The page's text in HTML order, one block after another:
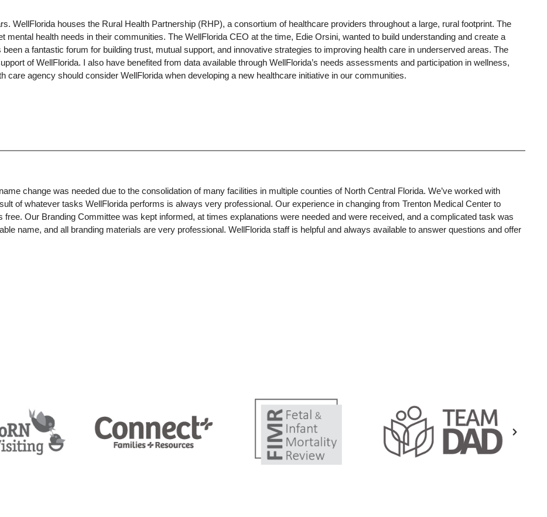
WellFlorida houses the Rural Health Partnership (RHP), a consortium of healthcare providers throughout a large, rural footprint. The
health needs in their communities. The WellFlorida CEO at the time, Edie Orsini, wanted to build understanding and create a
a fantastic forum for building trust, mutual support, and innovative strategies to improving health care in underserved areas. The
of WellFlorida. I also have benefited from data available through WellFlorida’s needs assessments and participation in wellness,
care agency should consider WellFlorida when developing a new healthcare initiative in our communities.
change was needed due to the consolidation of many facilities in multiple counties of North Central Florida. We’ve worked with
of whatever tasks WellFlorida performs is always very professional. Our experience in changing from Trenton Medical Center to
Our Branding Committee was kept informed, at times explanations were needed and were received, and a complicated task was
name, and all branding materials are very professional. WellFlorida staff is helpful and always available to answer questions and offer